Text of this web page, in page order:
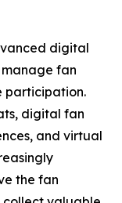
digital
fan
participation.
digital fan
and virtual
the fan